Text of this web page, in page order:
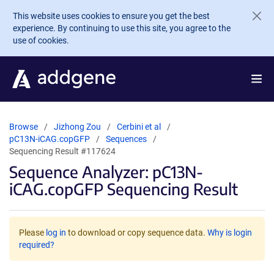
Skip to main content
This website uses cookies to ensure you get the best
experience. By continuing to use this site, you agree to the
use of cookies.
Browse Jizhong Zou
Cerbini et al
pC13N-iCAG.copGFP
Sequences
Sequencing Result #117624
Sequence Analyzer: pC13N-
iCAG.copGFP Sequencing Result
Please log in to download or copy sequence data. Why is login
required?